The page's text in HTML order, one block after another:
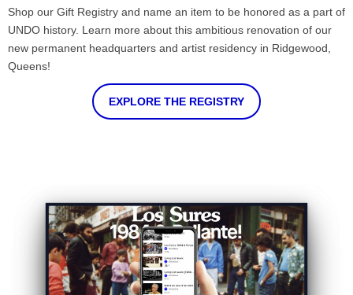
Shop our Gift Registry and name an item to be honored as a part of
UNDO history. Learn more about this ambitious renovation of our
new permanent headquarters and artist residency in Ridgewood,
Queens!
EXPLORE THE REGISTRY